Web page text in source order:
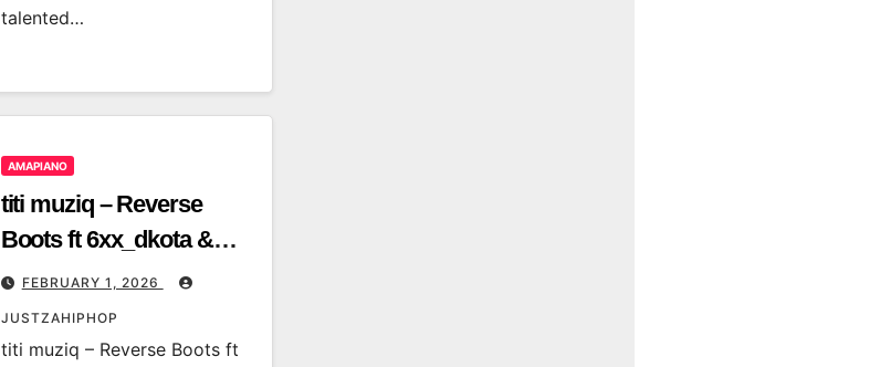
talented…
AMAPIANO
titi muziq – Reverse
Boots ft 6xx_dkota &
MSoul
FEBRUARY 1, 2026
JUSTZAHIPHOP
titi muziq – Reverse Boots ft